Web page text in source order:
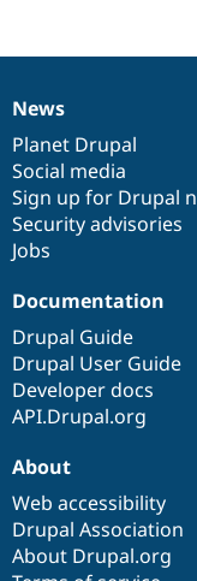
News
items
News
Planet Drupal
Social media
Sign up for Drupal
Security advisories
Jobs
Our
community
Documentation
Documentation
Drupal Guide
Drupal User Guide
Developer docs
API.Drupal.org
Drupal
code
base
Governance
of
community
About
Web accessibility
Drupal Association
About Drupal.org